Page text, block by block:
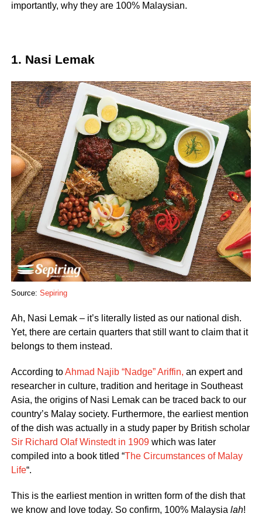
importantly, why they are 100% Malaysian.
1. Nasi Lemak
Source: Sepiring
Ah, Nasi Lemak – it’s literally listed as our national dish.
Yet, there are certain quarters that still want to claim that it
belongs to them instead.
According toAhmad Najib “Nadge” Ariffin, an expert and
researcher in culture, tradition and heritage in Southeast
Asia, the origins of Nasi Lemak can be traced back to our
country’s Malay society. Furthermore, the earliest mention
of the dish was actually in a study paper by British scholar
Sir Richard Olaf Winstedt in 1909which was later
compiled into a book titled “The Circumstances of Malay
Life“.
This is the earliest mention in written form of the dish that
we know and love today. So confirm, 100% Malaysia lah!